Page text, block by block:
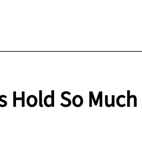
Hold So